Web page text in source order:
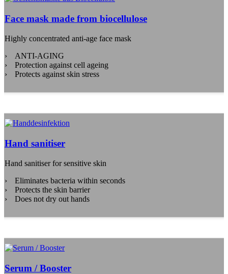
Face mask made from biocellulose
Highly concentrated anti-age face mask
ANTI-AGING
Protection against cell ageing
Protects against skin stress
Hand sanitiser
Hand sanitiser for sensitive skin
Eliminates bacteria within seconds
Protects the skin barrier
Does not dry out hands
Serum / Booster